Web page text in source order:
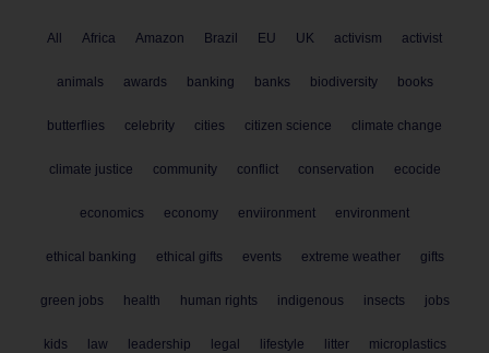
All Africa Amazon Brazil EU UK activism activist
animals awards banking banks biodiversity books
butterflies celebrity cities citizen science climate change
climate justice community conflict conservation ecocide
economics economy enviironment environment
ethical banking ethical gifts events extreme weather gifts
green jobs health human rights indigenous insects jobs
kids law leadership legal lifestyle litter microplastics